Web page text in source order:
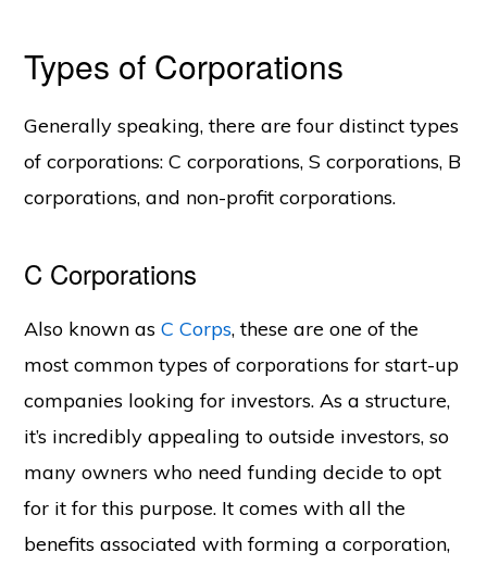
Types of Corporations
Generally speaking, there are four distinct types
of corporations: C corporations, S corporations, B
corporations, and non-profit corporations.
C Corporations
Also known asC Corps, these are one of the
most common types of corporations for start-up
companies looking for investors. As a structure,
it’s incredibly appealing to outside investors, so
many owners who need funding decide to opt
for it for this purpose. It comes with all the
benefits associated with forming a corporation,